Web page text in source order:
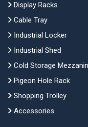
Display Racks
Cable Tray
Industrial Locker
Industrial Shed
Cold Storage
Pigeon Hole Rack
Shopping Trolley
Accessories